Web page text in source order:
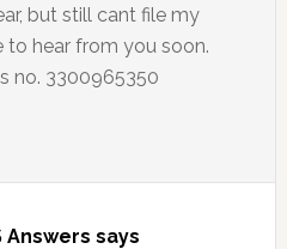
but still cant file my
to hear from you soon.
no. 3300965350
Answers says